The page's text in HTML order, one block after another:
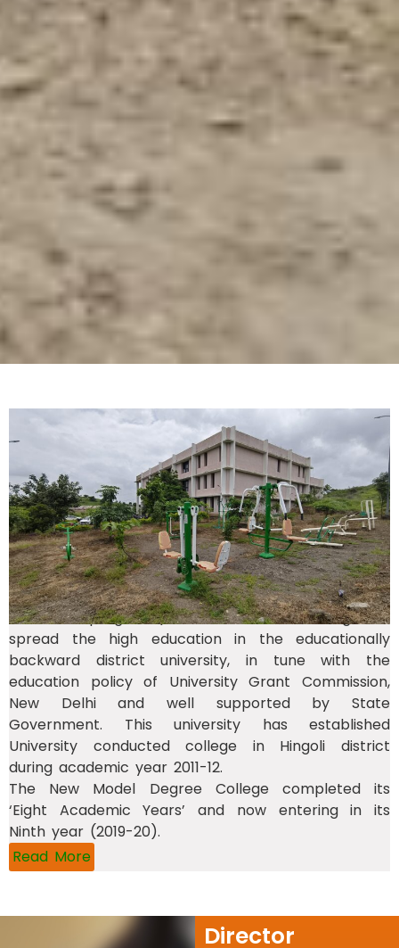
About Center
Swami Ramanand Teerth Marathwada University,
Nanded was established in the year 1994. In its
short span of 20 years university has established
more than dozen schools on campus. University
has its main campus located at Nanded and ‘Sub-
Centres’ at Latur (with three schools and six
academic programs) and Parbhani and a New
Model Degree College at Hingoli (with five
academic programs) as a conducted college. To
spread the high education in the educationally
backward district university, in tune with the
education policy of University Grant Commission,
New Delhi and well supported by State
Government. This university has established
University conducted college in Hingoli district
during academic year 2011-12.
The New Model Degree College completed its
‘Eight Academic Years’ and now entering in its
Ninth year (2019-20).
Read More
Director